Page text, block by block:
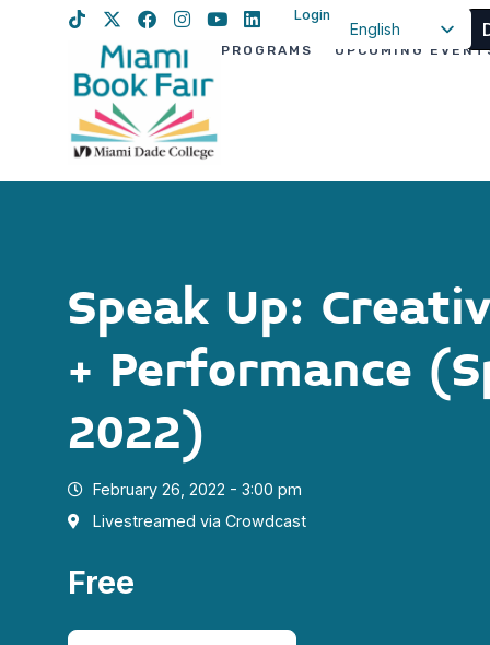
Login
English
PROGRAMS UPCOMING
Speak Up:
+ Performance
2022)
February 26, 2022 - 3:00 pm
Livestreamed via Crowdcast
Free